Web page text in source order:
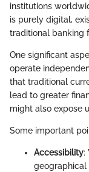
institutions
is purely digital,
traditional banking
One significant
operate
that traditional
lead to greater
might also expose
Some important
Accessibility:
geographical